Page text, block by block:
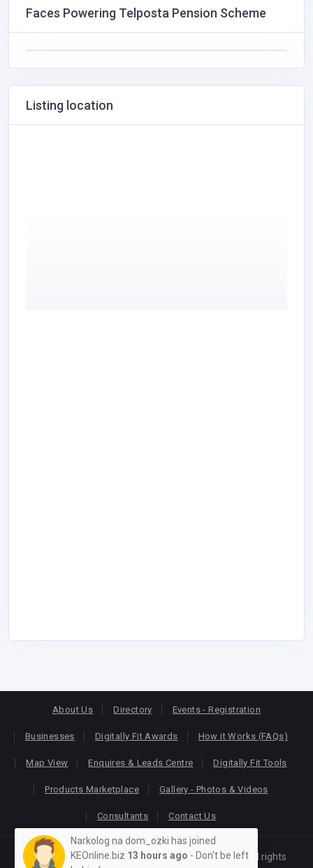
Faces Powering Telposta Pension Scheme
Listing location
About Us Directory Events - Registration
Businesses Digitally Fit Awards How it Works (FAQs)
Map View Enquires & Leads Centre Digitally Fit Tools
Products Marketplace Gallery - Photos & Videos
Consultants Contact Us
Copyright © 2026KEONLINE. Designed byOracomAll rights
Narkolog na dom_ozki has joined
KEOnline.biz 13 hours ago - Don't be left